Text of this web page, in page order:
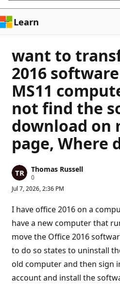
Learn
want to
2016
MS11
not find the
download on
page, Where
Thomas Russell
0R
p
a
t
i
o
p
i
t
Jul 7, 2026, 2:36 PM
I have office 2016 on a
have a new computer that
move the Office 2016
to do so states to uninstall
old computer and then sign
account and install the